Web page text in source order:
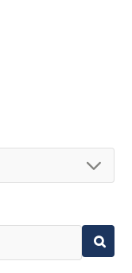
1N4996US,
current
minus 5% with
minus 2% or 1%